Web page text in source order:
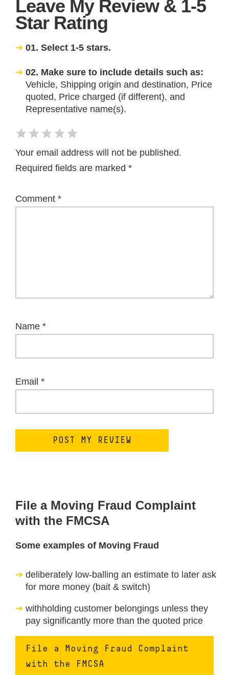
Leave My Review & 1-5
Star Rating
01. Select 1-5 stars.
02. Make sure to include details such as:
Vehicle, Shipping origin and destination, Price
quoted, Price charged (if different), and
Representative name(s).
Your email address will not be published.
Required fields are marked *
Comment *
Name *
Email *
File a Moving Fraud Complaint
with the FMCSA
Some examples of Moving Fraud
deliberately low-balling an estimate to later ask
for more money (bait & switch)
withholding customer belongings unless they
pay significantly more than the quoted price
File a Moving Fraud Complaint
with the FMCSA